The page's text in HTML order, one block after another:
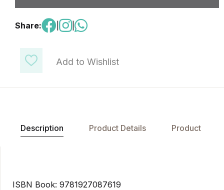
Add to Wishlist
Share: |
Description Product Details Product
ISBN Book: 9781927087619